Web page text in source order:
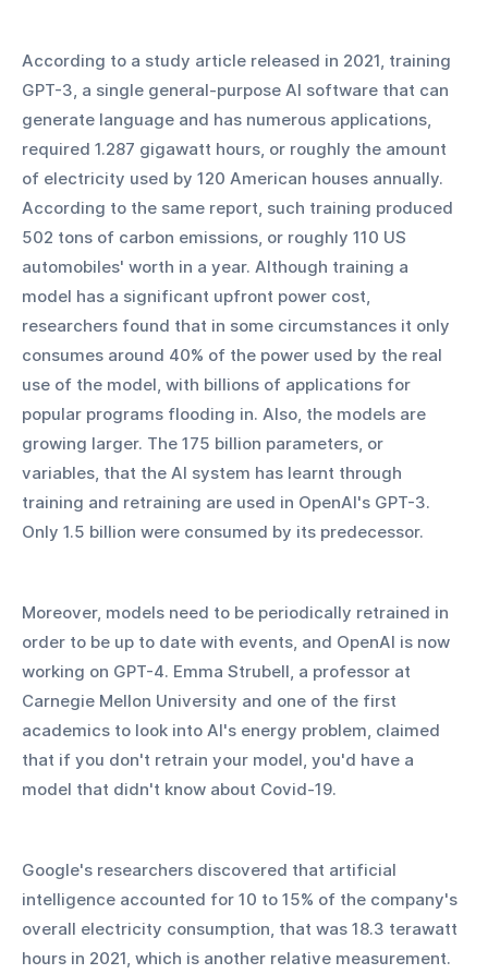
According to a study article released in 2021, training
GPT-3, a single general-purpose AI software that can
generate language and has numerous applications,
required 1.287 gigawatt hours, or roughly the amount
of electricity used by 120 American houses annually.
According to the same report, such training produced
502 tons of carbon emissions, or roughly 110 US
automobiles' worth in a year. Although training a
model has a significant upfront power cost,
researchers found that in some circumstances it only
consumes around 40% of the power used by the real
use of the model, with billions of applications for
popular programs flooding in. Also, the models are
growing larger. The 175 billion parameters, or
variables, that the AI system has learnt through
training and retraining are used in OpenAI's GPT-3.
Only 1.5 billion were consumed by its predecessor.
Moreover, models need to be periodically retrained in
order to be up to date with events, and OpenAI is now
working on GPT-4. Emma Strubell, a professor at
Carnegie Mellon University and one of the first
academics to look into AI's energy problem, claimed
that if you don't retrain your model, you'd have a
model that didn't know about Covid-19.
Google's researchers discovered that artificial
intelligence accounted for 10 to 15% of the company's
overall electricity consumption, that was 18.3 terawatt
hours in 2021, which is another relative measurement.